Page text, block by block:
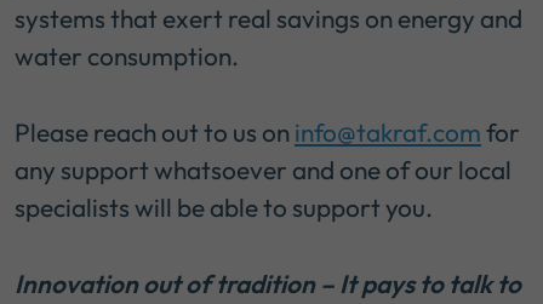
systems that exert real savings on energy and
water consumption.
Please reach out to us on info@takraf.comfor
any support whatsoever and one of our local
specialists will be able to support you.
Innovation out of tradition – It pays to talk to